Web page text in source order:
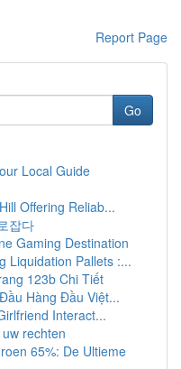
Report Page
Go
Local Guide
Offering Reliab...
잡다
Gaming Destination
Liquidation Pallets :...
123b Chi Tiết
Hàng Đầu Việt...
Interact...
rechten
65%: De Ultieme